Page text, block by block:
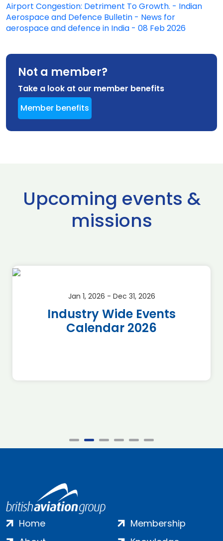
Airport Congestion: Detriment To Growth. - Indian
Aerospace and Defence Bulletin - News for
aerospace and defence in India - 08 Feb 2026
Not a member?
Take a look at our member benefits
Member benefits
Upcoming events &
missions
Jan 1, 2026 - Dec 31, 2026
Industry Wide Events
Calendar 2026
Home
Membership